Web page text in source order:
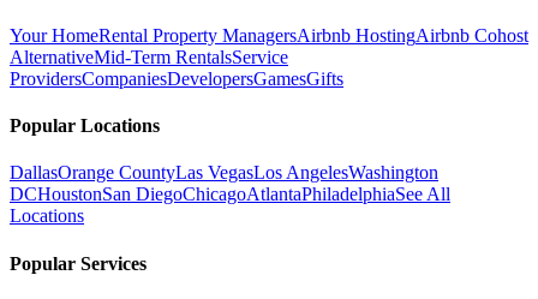
Your HomeRental Property ManagersAirbnb HostingAirbnb Cohost
AlternativeMid-Term RentalsService
ProvidersCompaniesDevelopersGamesGifts
Popular Locations
DallasOrange CountyLas VegasLos AngelesWashington
DCHoustonSan DiegoChicagoAtlantaPhiladelphiaSee All
Locations
Popular Services